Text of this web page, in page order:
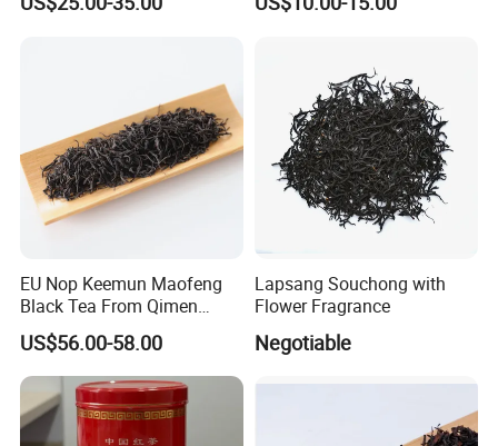
EU Nop Keemun Maofeng
Black Tea From Qimen
Anhui Top Fine Grade
Qimen Tea
US$56.00-58.00
Lapsang Souchong with
Flower Fragrance
Negotiable